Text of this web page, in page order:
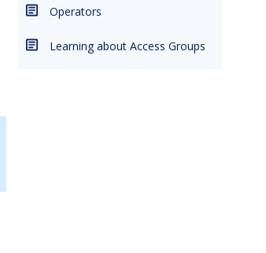
Operators
Learning about Access Groups